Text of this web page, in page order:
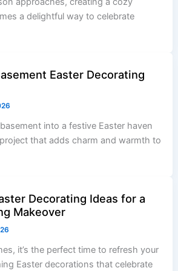
a delightful way to celebrate
Easter Decorating
into a festive Easter haven
that adds charm and warmth to
Decorating Ideas for a
Makeover
it’s the perfect time to refresh your
Easter decorations that celebrate